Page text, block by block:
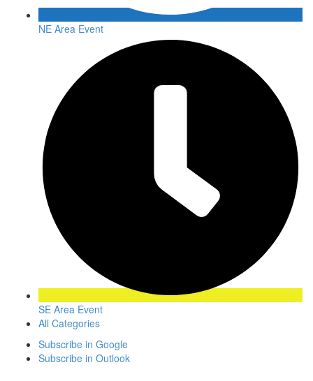
NE Area Event
SE Area Event
All Categories
Subscribe in Google
Subscribe in Outlook